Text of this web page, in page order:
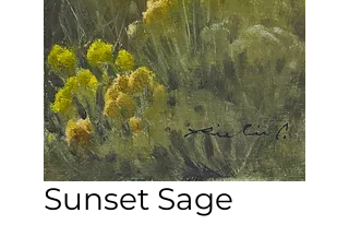
Sunset Sage